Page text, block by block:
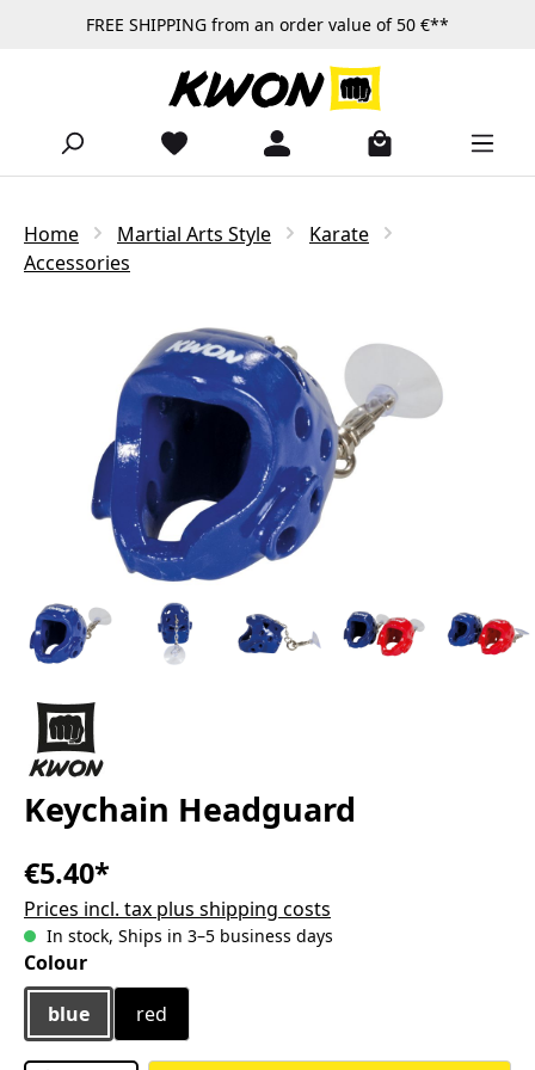
Skip to main contentFREE SHIPPING from an order value of 50 €**
Home Martial Arts Style
Karate
Accessories
Skip image gallery
Keychain Headguard
€5.40*
Prices incl. tax plus shipping costs
In stock, Ships in 3–5 business days
Select
Colour
blue
red